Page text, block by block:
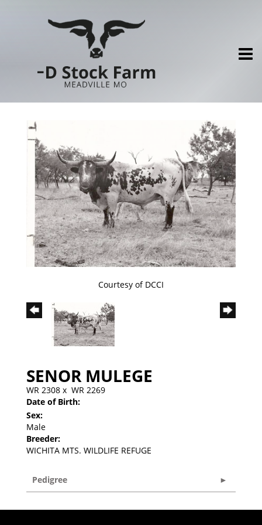
Courtesy of DCCI
SENOR MULEGE
WR 2308 x WR 2269
Date of Birth:
Sex:
Male
Breeder:
WICHITA MTS. WILDLIFE REFUGE
Pedigree